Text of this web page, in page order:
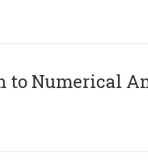
to Numerical